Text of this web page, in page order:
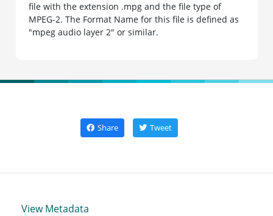
file with the extension .mpg and the file type of
MPEG-2. The Format Name for this file is defined as
"mpeg audio layer 2" or similar.
Share Tweet
View Metadata